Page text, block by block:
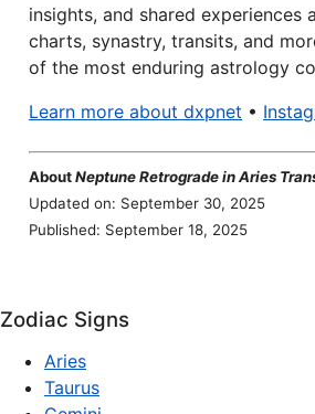
insights, and shared experiences
charts, synastry, transits, and
of the most enduring astrology
Learn more about dxpnet •
AboutNeptune Retrograde in Aries
Updated on: September 30, 2025
Published: September 18, 2025
Zodiac Signs
Aries
Taurus